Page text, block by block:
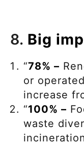
8. Big
“78% –
or
increase
“100% –
waste